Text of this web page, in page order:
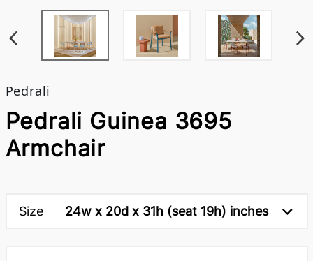
Pedrali
Pedrali Guinea 3695
Armchair
Size 24w x 20d x 31h (seat 19h) inches